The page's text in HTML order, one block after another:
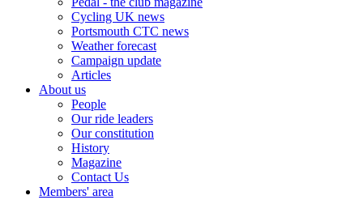
Cycling UK news
Portsmouth CTC news
Weather forecast
Campaign update
Articles
About us
People
Our ride leaders
Our constitution
History
Magazine
Contact Us
Members' area